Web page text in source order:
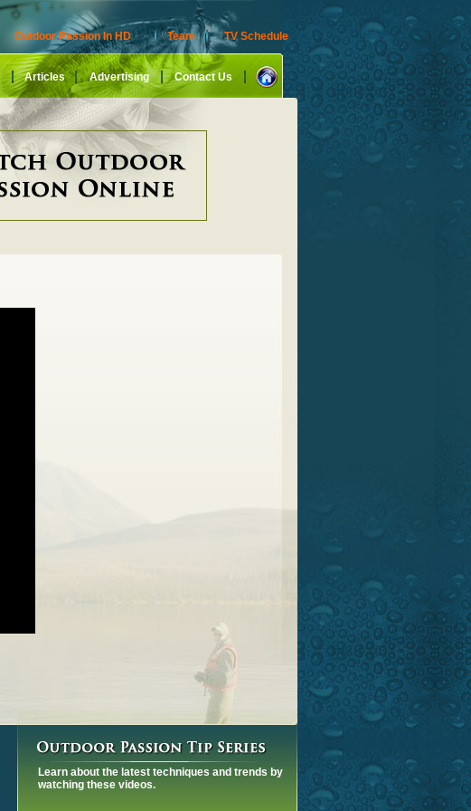
Outdoor Passion In HD Team TV Schedule
Articles Advertising Contact Us
Learn about the latest techniques and trends by
watching these videos.